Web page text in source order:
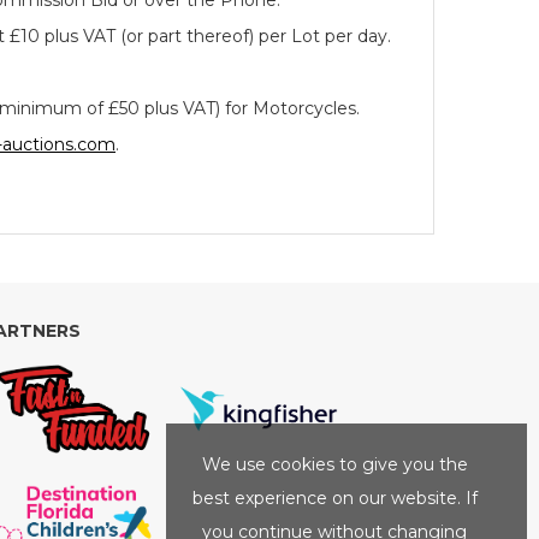
plus VAT (or part thereof) per Lot per day.
of £50 plus VAT) for Motorcycles.
.
We use cookies to give you the
best experience on our website. If
you continue without changing